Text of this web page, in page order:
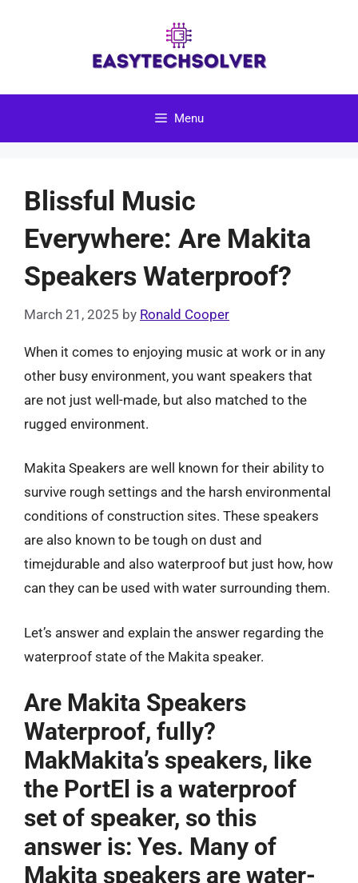
Menu
Blissful Music
Everywhere: Are Makita
Speakers Waterproof?
March 21, 2025 by Ronald Cooper
When it comes to enjoying music at work or in any
other busy environment, you want speakers that
are not just well-made, but also matched to the
rugged environment.
Makita Speakers are well known for their ability to
survive rough settings and the harsh environmental
conditions of construction sites. These speakers
are also known to be tough on dust and
timejdurable and also waterproof but just how, how
can they can be used with water surrounding them.
Let’s answer and explain the answer regarding the
waterproof state of the Makita speaker.
Are Makita Speakers
Waterproof, fully?
MakMakita’s speakers, like
the PortEl is a waterproof
set of speaker, so this
answer is: Yes. Many of
Makita speakers are water-